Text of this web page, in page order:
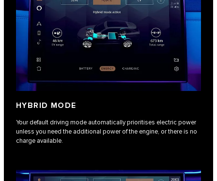
HYBRID MODE
Your default driving mode automatically prioritises electric power
unless you need the additional power of the engine, or there is no
charge available.